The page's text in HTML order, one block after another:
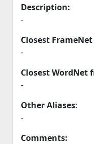
Description:
-
Closest
-
Closest WordNet
-
Other Aliases:
-
Comments: